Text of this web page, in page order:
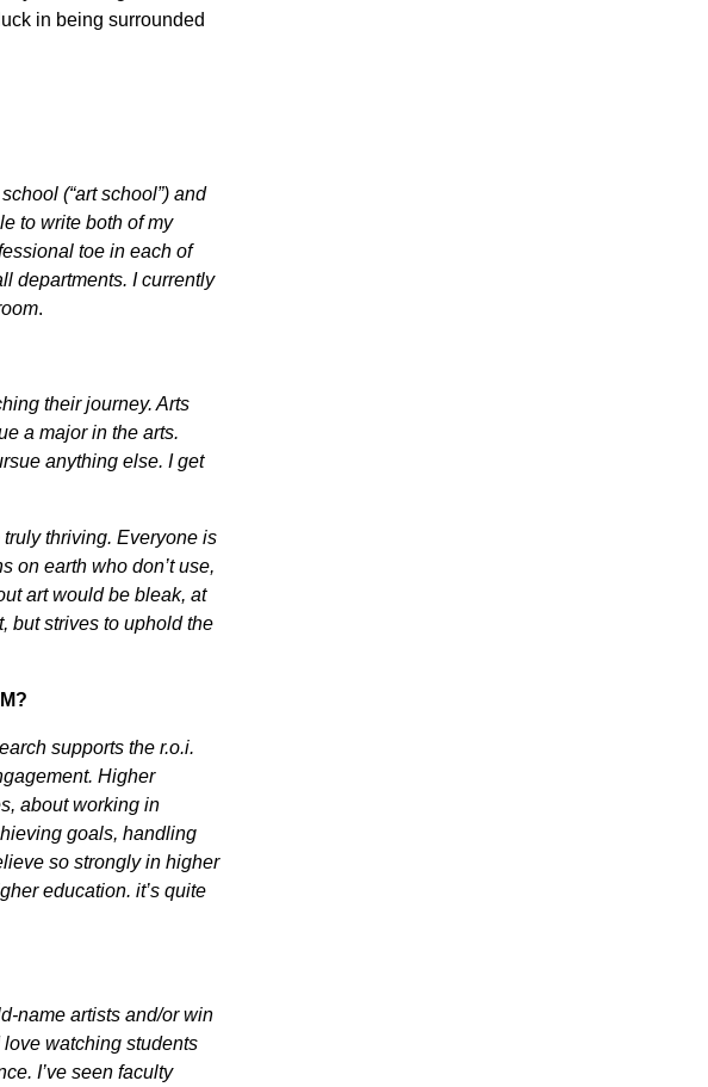
in being surrounded
(“art school”) and
to write both of my
toe in each of
departments. I currently
.
their journey. Arts
a major in the arts.
anything else. I get
thriving. Everyone is
on earth who don’t use,
art would be bleak, at
but strives to uphold the
supports the r.o.i.
Higher
about working in
goals, handling
so strongly in higher
education. it’s quite
name artists and/or win
watching students
I’ve seen faculty